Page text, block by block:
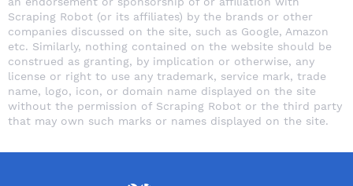
Scraping Robot (or its affiliates) by the brands or other
companies discussed on the site, such as Google, Amazon
etc. Similarly, nothing contained on the website should be
construed as granting, by implication or otherwise, any
license or right to use any trademark, service mark, trade
name, logo, icon, or domain name displayed on the site
without the permission of Scraping Robot or the third party
that may own such marks or names displayed on the site.